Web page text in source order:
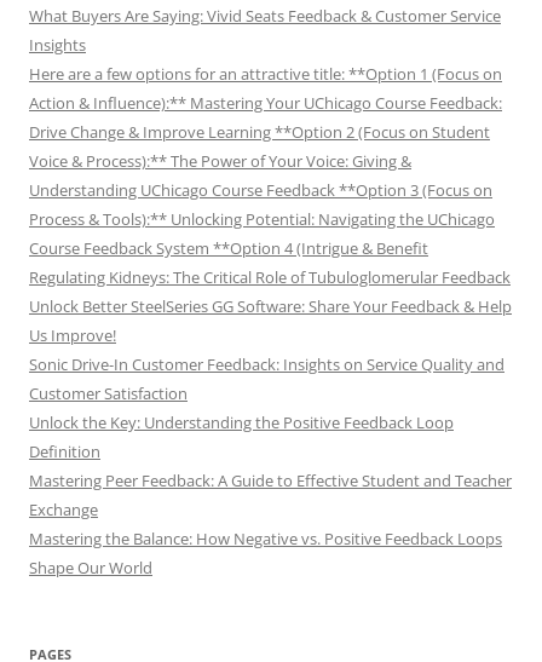
What Buyers Are Saying: Vivid Seats Feedback & Customer Service
Insights
Here are a few options for an attractive title: **Option 1 (Focus on
Action & Influence):** Mastering Your UChicago Course Feedback:
Drive Change & Improve Learning **Option 2 (Focus on Student
Voice & Process):** The Power of Your Voice: Giving &
Understanding UChicago Course Feedback **Option 3 (Focus on
Process & Tools):** Unlocking Potential: Navigating the UChicago
Course Feedback System **Option 4 (Intrigue & Benefit
Regulating Kidneys: The Critical Role of Tubuloglomerular Feedback
Unlock Better SteelSeries GG Software: Share Your Feedback & Help
Us Improve!
Sonic Drive-In Customer Feedback: Insights on Service Quality and
Customer Satisfaction
Unlock the Key: Understanding the Positive Feedback Loop
Definition
Mastering Peer Feedback: A Guide to Effective Student and Teacher
Exchange
Mastering the Balance: How Negative vs. Positive Feedback Loops
Shape Our World
PAGES